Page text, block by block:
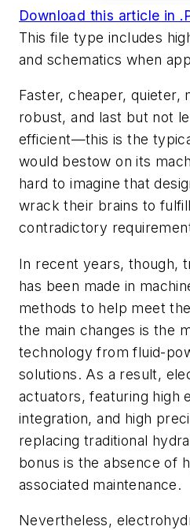
Download this article in
This file type includes
and schematics when
Faster, cheaper, quieter,
robust, and last but not
efficient—this is the
would bestow on its
hard to imagine that
wrack their brains to
contradictory
In recent years, though,
has been made in
methods to help meet
the main changes is the
technology from fluid-
solutions. As a result,
actuators, featuring high
integration, and high
replacing traditional
bonus is the absence of
associated maintenance.
Nevertheless,